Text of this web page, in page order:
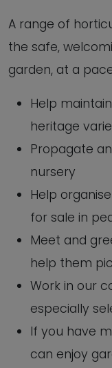
A range of
the safe,
garden, at a
Help
heritage
Propagate
nursery
Help
for sale in
Meet and
help them
Work in our
especially
If you have
can enjoy